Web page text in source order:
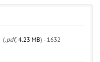
(.pdf,4.23 MB) - 1632